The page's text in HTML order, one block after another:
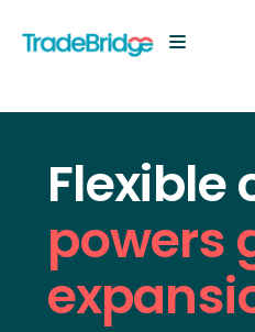
Flexible
powers